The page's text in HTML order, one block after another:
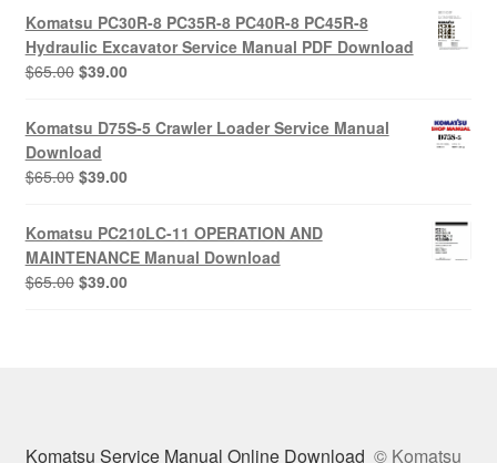
was:
$65.00.
is:
$39.00.
Komatsu PC30R-8 PC35R-8 PC40R-8 PC45R-8
Hydraulic Excavator Service Manual PDF Download
$65.00 Original
was:
$65.00.
$39.00Current
is:
$39.00.
Komatsu D75S-5 Crawler Loader Service Manual
Download
$65.00 Original
was:
$65.00.
$39.00Current
is:
$39.00.
Komatsu PC210LC-11 OPERATION AND
MAINTENANCE Manual Download
$65.00 Original
$39.00Current
Komatsu Service Manual Online Download © Komatsu